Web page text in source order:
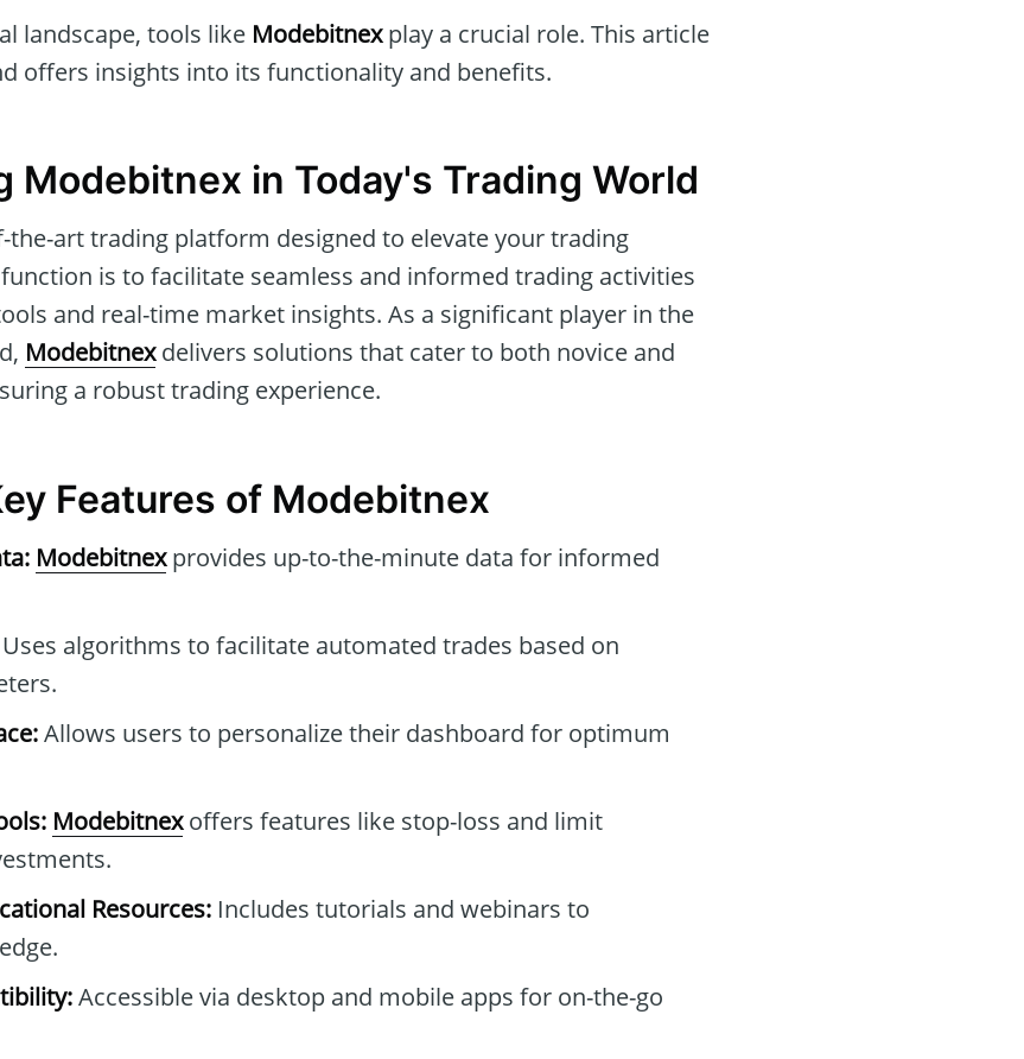
landscape, tools like Modebitnexplay a crucial role. This article
offers insights into its functionality and benefits.
Modebitnex in Today's Trading World
the-art trading platform designed to elevate your trading
is to facilitate seamless and informed trading activities
and real-time market insights. As a significant player in the
Modebitnexdelivers solutions that cater to both novice and
a robust trading experience.
Features of Modebitnex
Modebitnexprovides up-to-the-minute data for informed
Uses algorithms to facilitate automated trades based on
Allows users to personalize their dashboard for optimum
Modebitnexoffers features like stop-loss and limit
Resources: Includes tutorials and webinars to
Accessible via desktop and mobile apps for on-the-go